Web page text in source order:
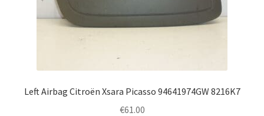
Left Airbag Citroën Xsara Picasso 94641974GW 8216K7
€61.00